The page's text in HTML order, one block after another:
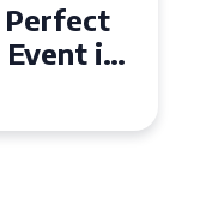
Perfect
Your